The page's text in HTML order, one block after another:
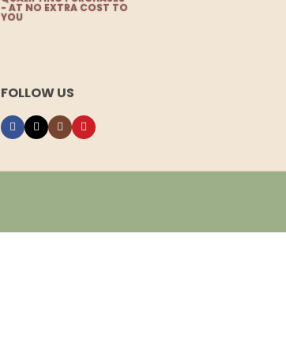
- AT NO EXTRA COST TO
YOU
FOLLOW US